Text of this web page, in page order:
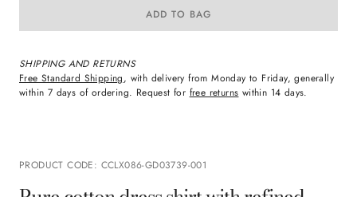
ADD TO BAG
SHIPPING AND RETURNS
Free Standard Shipping, with delivery from Monday to Friday, generally
within 7 days of ordering. Request for free returns within 14 days.
PRODUCT CODE: CCLX086-GD03739-001